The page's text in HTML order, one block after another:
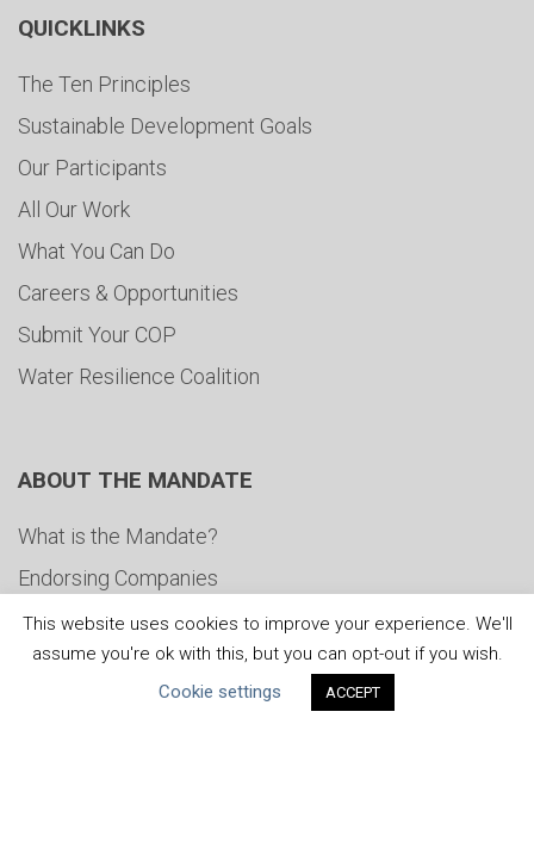
QUICKLINKS
The Ten Principles
Sustainable Development Goals
Our Participants
All Our Work
What You Can Do
Careers & Opportunities
Submit Your COP
Water Resilience Coalition
ABOUT THE MANDATE
What is the Mandate?
Endorsing Companies
Governance
FAQs
This website uses cookies to improve your experience. We'll
assume you're ok with this, but you can opt-out if you wish.
Cookie settings
ACCEPT